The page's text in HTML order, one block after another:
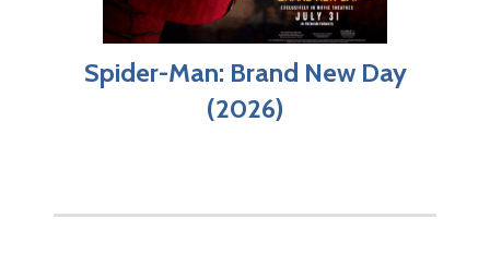
Spider-Man: Brand New Day
(2026)